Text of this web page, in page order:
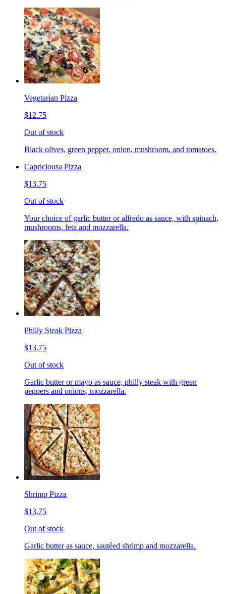
Vegetarian Pizza
$12.75
Out of stock
Black olives, green pepper, onion, mushroom, and tomatoes.
Capriciousa Pizza
$13.75
Out of stock
Your choice of garlic butter or alfredo as sauce, with spinach,
mushrooms, feta and mozzarella.
Philly Steak Pizza
$13.75
Out of stock
Garlic butter or mayo as sauce, philly steak with green
peppers and onions, mozzarella.
Shrimp Pizza
$13.75
Out of stock
Garlic butter as sauce, sautéed shrimp and mozzarella.